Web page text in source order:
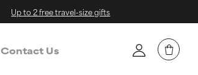
Up to 2 free travel-size gifts
Contact Us